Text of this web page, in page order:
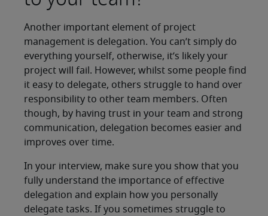
Another important element of project
management is delegation. You can’t simply do
everything yourself, otherwise, it’s likely your
project will fail. However, whilst some people find
it easy to delegate, others struggle to hand over
responsibility to other team members. Often
though, by having trust in your team and strong
communication, delegation becomes easier and
improves over time.
In your interview, make sure you show that you
fully understand the importance of effective
delegation and explain how you personally
delegate tasks. If you sometimes struggle to